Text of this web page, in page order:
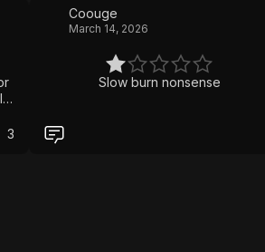
3
Coouge
March 14, 2026
Slow burn nonsense